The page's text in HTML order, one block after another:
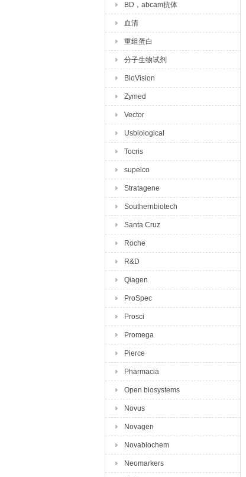
BD，abcam抗体
血清
重组蛋白
分子生物试剂
BioVision
Zymed
Vector
Usbiological
Tocris
supelco
Stratagene
Southernbiotech
Santa Cruz
Roche
R&D
Qiagen
ProSpec
Prosci
Promega
Pierce
Pharmacia
Open biosystems
Novus
Novagen
Novabiochem
Neomarkers